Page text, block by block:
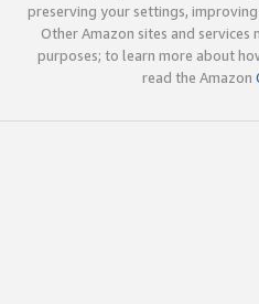
preserving your settings,
Other Amazon sites and
purposes; to learn more about
read the Amazon